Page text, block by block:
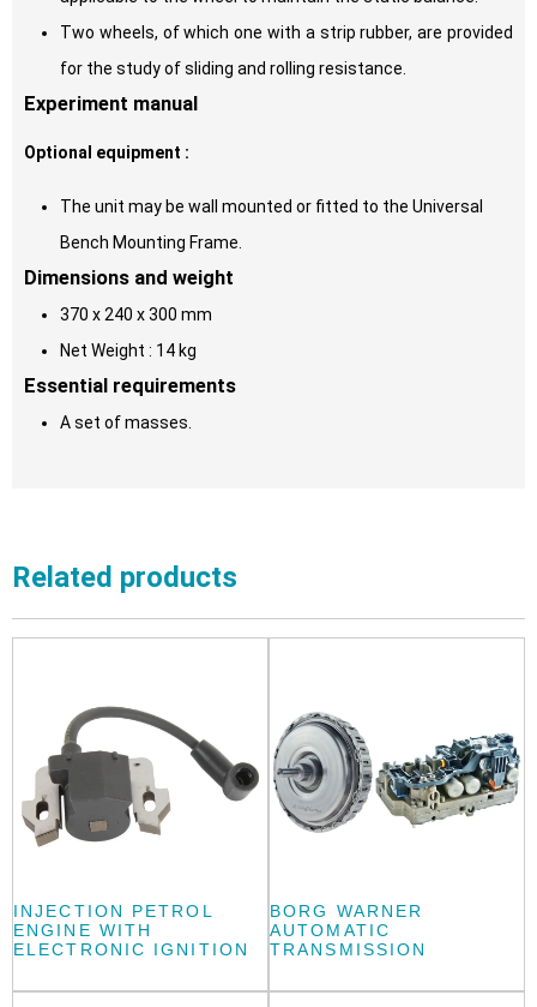
Two wheels, of which one with a strip rubber, are provided
for the study of sliding and rolling resistance.
Experiment manual
Optional equipment :
The unit may be wall mounted or fitted to the Universal
Bench Mounting Frame.
Dimensions and weight
370 x 240 x 300 mm
Net Weight : 14 kg
Essential requirements
A set of masses.
Related products
INJECTION PETROL
ENGINE WITH
ELECTRONIC IGNITION
BORG WARNER
AUTOMATIC
TRANSMISSION